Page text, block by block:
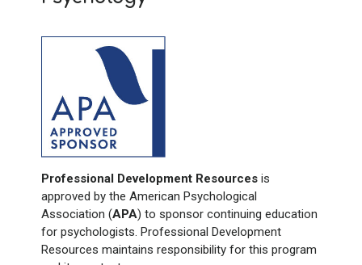
Professional Development Resources is
approved by the American Psychological
Association (APA) to sponsor continuing education
for psychologists. Professional Development
Resources maintains responsibility for this program